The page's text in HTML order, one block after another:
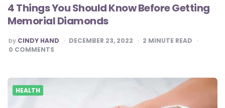
4 Things You Should Know Before Getting
Memorial Diamonds
POSTED
BY
by CINDY HAND DECEMBER 23, 2022 2 MINUTE READ
0 COMMENTS
HEALTH